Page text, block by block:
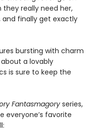
they really need her,
and finally get exactly
bursting with charm
a lovably
is sure to keep the
Fantasmagoryseries,
everyone’s favorite